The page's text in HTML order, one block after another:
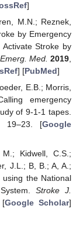
]
M.N.; Reznek,
by Emergency
Stroke by
Med. 2019,
] [PubMed]
E.B.; Morris,
emergency
of 9-1-1 tapes.
19–23. [Google
Kidwell, C.S.;
J.L.; B, B.; A, A.;
the National
Stroke J.
[Google Scholar]